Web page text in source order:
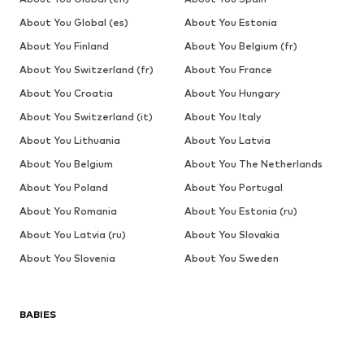
BABIES
About You Global (es)
About You Estonia
About You Finland
About You Belgium (fr)
About You Switzerland (fr)
About You France
About You Croatia
About You Hungary
About You Switzerland (it)
About You Italy
About You Lithuania
About You Latvia
About You Belgium
About You The Netherlands
About You Poland
About You Portugal
About You Romania
About You Estonia (ru)
About You Latvia (ru)
About You Slovakia
About You Slovenia
About You Sweden